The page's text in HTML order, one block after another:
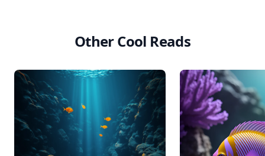
Other Cool Reads